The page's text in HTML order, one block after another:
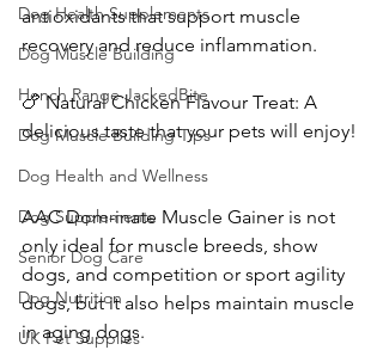
Dog Health Supplements
Dog Muscle Building
Hench Range JackedBite
Dog Muscle Building Tips
Dog Health and Wellness
Dog Supplements
Senior Dog Care
Dog Nutrition
UK Pet Supplies
antioxidants that support muscle
recovery and reduce inflammation.
🍗 Natural Chicken Flavour Treat: A
delicious taste that your pets will enjoy!
AAC Dom-inate Muscle Gainer is not
only ideal for muscle breeds, show
dogs, and competition or sport agility
dogs, but it also helps maintain muscle
in aging dogs.